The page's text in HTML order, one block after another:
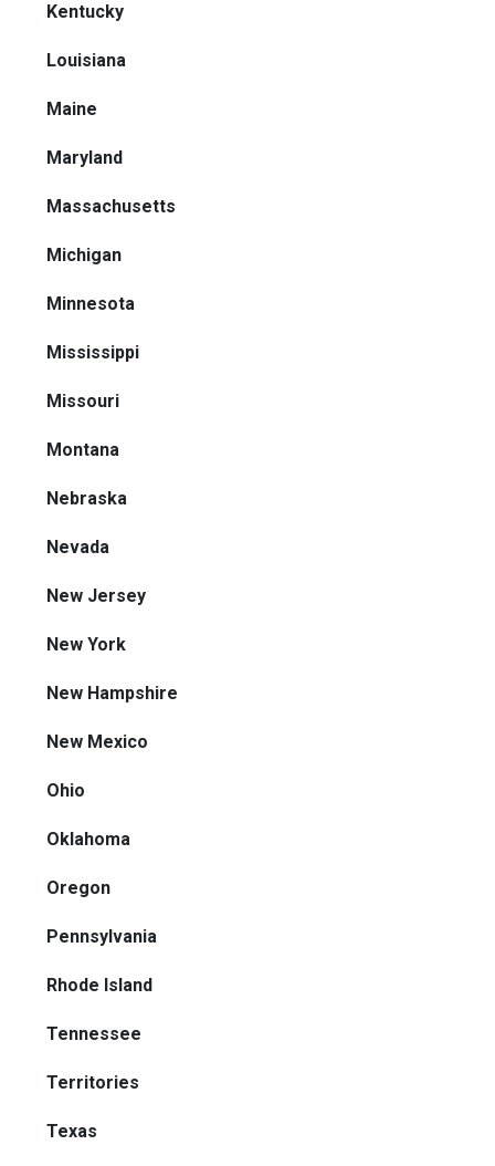
Kentucky
Louisiana
Maine
Maryland
Massachusetts
Michigan
Minnesota
Mississippi
Missouri
Montana
Nebraska
Nevada
New Jersey
New York
New Hampshire
New Mexico
Ohio
Oklahoma
Oregon
Pennsylvania
Rhode Island
Tennessee
Territories
Texas